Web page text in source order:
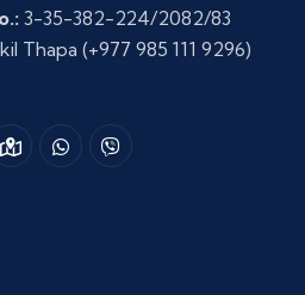
3-35-382-224/2082/83
Thapa (+977 985 111 9296)